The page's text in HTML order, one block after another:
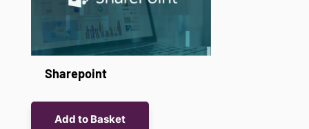
Sharepoint
Add to Basket